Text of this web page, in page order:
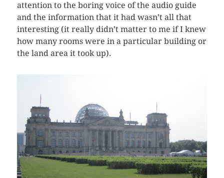
attention to the boring voice of the audio guide
and the information that it had wasn’t all that
interesting (it really didn’t matter to me if I knew
how many rooms were in a particular building or
the land area it took up).